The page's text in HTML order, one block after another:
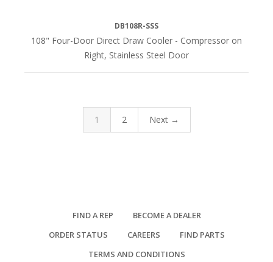
DB108R-SSS
108" Four-Door Direct Draw Cooler - Compressor on
Right, Stainless Steel Door
1 2 Next →
FIND A REP
BECOME A DEALER
ORDER STATUS
CAREERS
FIND PARTS
TERMS AND CONDITIONS